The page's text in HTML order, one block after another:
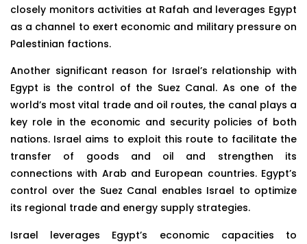
closely monitors activities at Rafah and leverages Egypt
as a channel to exert economic and military pressure on
Palestinian factions.
Another significant reason for Israel’s relationship with
Egypt is the control of the Suez Canal. As one of the
world’s most vital trade and oil routes, the canal plays a
key role in the economic and security policies of both
nations. Israel aims to exploit this route to facilitate the
transfer of goods and oil and strengthen its
connections with Arab and European countries. Egypt’s
control over the Suez Canal enables Israel to optimize
its regional trade and energy supply strategies.
Israel leverages Egypt’s economic capacities to